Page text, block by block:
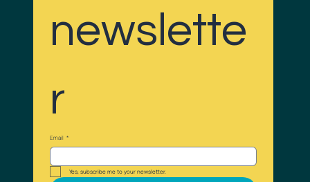
newslette
r
Email *
Yes, subscribe me to your newsletter.